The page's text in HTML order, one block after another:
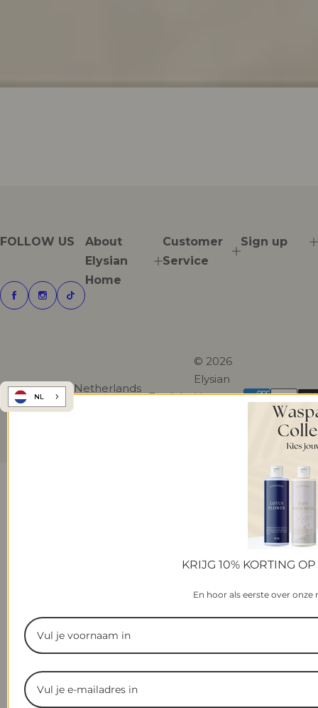
FOLLOW US
About
Elysian
Home
Customer
Service
Sign up
NL
Netherlands
English
© 2026
Elysian
Home.
KRIJG 10% KORTING
En hoor als eerste over